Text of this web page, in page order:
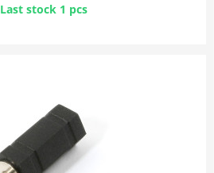
Last stock 1 pcs